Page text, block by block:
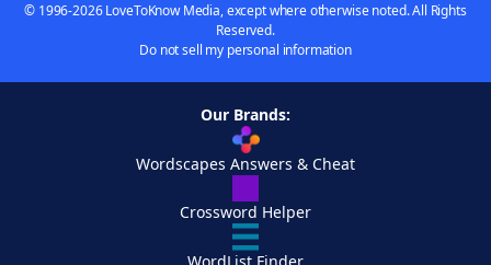
© 1996-2026 LoveToKnow Media, except where otherwise noted. All Rights
Reserved.
Do not sell my personal information
Our Brands:
Wordscapes Answers & Cheat
Crossword Helper